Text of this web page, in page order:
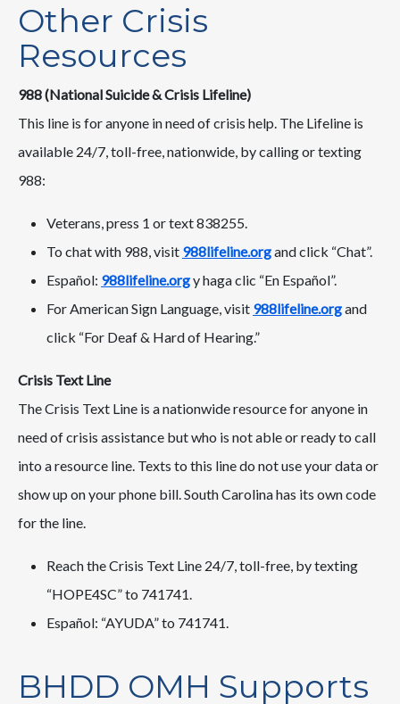
Other Crisis
Resources
988 (National Suicide & Crisis Lifeline)
This line is for anyone in need of crisis help. The Lifeline is
available 24/7, toll-free, nationwide, by calling or texting
988:
Veterans, press 1 or text 838255.
To chat with 988, visit 988lifeline.organd click “Chat”.
Español: 988lifeline.orgy haga clic “En Español”.
For American Sign Language, visit 988lifeline.organd
click “For Deaf & Hard of Hearing.”
Crisis Text Line
The Crisis Text Line is a nationwide resource for anyone in
need of crisis assistance but who is not able or ready to call
into a resource line. Texts to this line do not use your data or
show up on your phone bill. South Carolina has its own code
for the line.
Reach the Crisis Text Line 24/7, toll-free, by texting
“HOPE4SC” to 741741.
Español: “AYUDA” to 741741.
BHDD OMH Supports